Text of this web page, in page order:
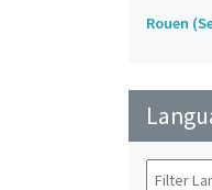
Rouen